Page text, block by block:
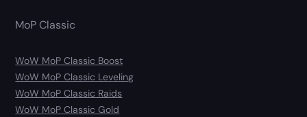
MoP Classic
WoW MoP Classic Boost
WoW MoP Classic Leveling
WoW MoP Classic Raids
WoW MoP Classic Gold